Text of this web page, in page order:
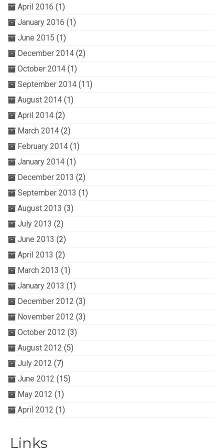
April 2016 (1)
January 2016 (1)
June 2015 (1)
December 2014 (2)
October 2014 (1)
September 2014 (11)
August 2014 (1)
April 2014 (2)
March 2014 (2)
February 2014 (1)
January 2014 (1)
December 2013 (2)
September 2013 (1)
August 2013 (3)
July 2013 (2)
June 2013 (2)
April 2013 (2)
March 2013 (1)
January 2013 (1)
December 2012 (3)
November 2012 (3)
October 2012 (3)
August 2012 (5)
July 2012 (7)
June 2012 (15)
May 2012 (1)
April 2012 (1)
Links